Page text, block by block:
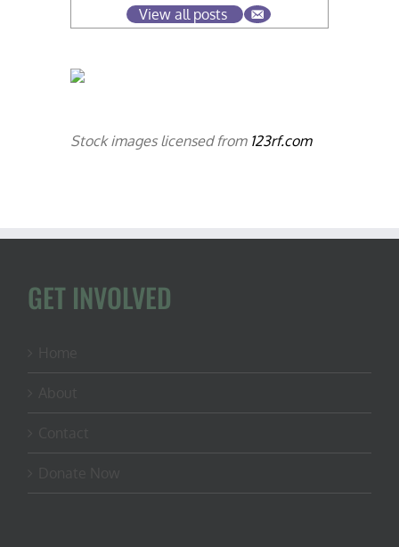
View all posts
Stock images licensed from 123rf.com
GET INVOLVED